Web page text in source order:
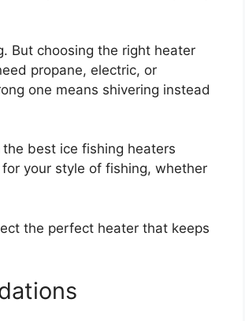
But choosing the right heater
propane, electric, or
one means shivering instead
best ice fishing heaters
your style of fishing, whether
the perfect heater that keeps